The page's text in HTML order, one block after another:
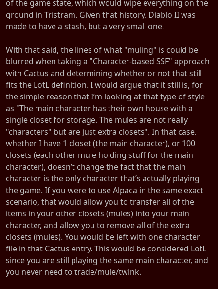
of the game state, which would wipe everything on the
ground in Tristram. Given that history, Diablo II was
made to have a stash, but a very small one.
With that said, the lines of what "muling" is could be
blurred when taking a "Character-based SSF" approach
with Cactus and determining whether or not that still
fits the LotL definition. I would argue that it still is, for
the simple reason that I’m looking at that type of style
as "The main character has their own house with a
single closet for storage. The mules are not really
"characters" but are just extra closets". In that case,
whether I have 1 closet (the main character), or 100
closets (each other mule holding stuff for the main
character), doesn’t change the fact that the main
character is the only character that’s actually playing
the game. If you were to use Alpaca in the same exact
scenario, that would allow you to transfer all of the
items in your other closets (mules) into your main
character, and allow you to remove all of the extra
closets (mules). You would be left with one character
file in that Cactus entry. This would be considered LotL
since you are still playing the same main character, and
you never need to trade/mule/twink.